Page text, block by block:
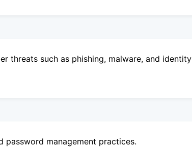
threats such as phishing, malware, and identity
password management practices.